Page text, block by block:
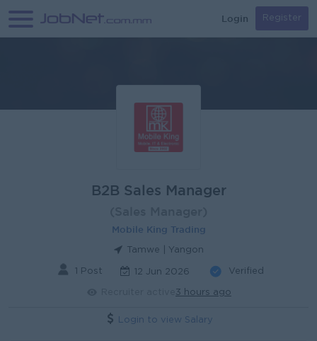
Login Register
B2B Sales Manager
Mobile King Trading
Tamwe | Yangon
1 Post 12 Jun 2026 Verified
3 hours ago
Login to view Salary